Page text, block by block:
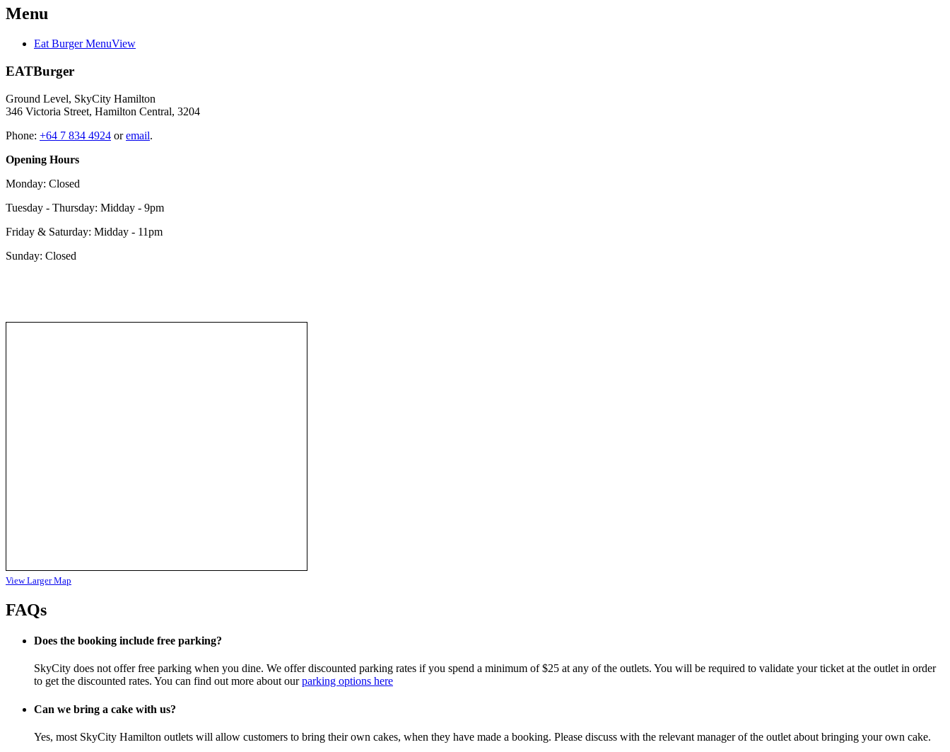
Menu
Eat Burger MenuView
EATBurger
Ground Level, SkyCity Hamilton
346 Victoria Street, Hamilton Central, 3204
Phone: +64 7 834 4924 oremail.
Opening Hours
Monday: Closed
Tuesday - Thursday: Midday - 9pm
Friday & Saturday: Midday - 11pm
Sunday: Closed
View Larger Map
FAQs
Does the booking include free parking?
SkyCity does not offer free parking when you dine. We offer discounted parking rates if you spend a minimum of $25 at any of the outlets. You will be required to validate your ticket at the outlet in order
to get the discounted rates. You can find out more about ourparking options here
Can we bring a cake with us?
Yes, most SkyCity Hamilton outlets will allow customers to bring their own cakes, when they have made a booking. Please discuss with the relevant manager of the outlet about bringing your own cake.